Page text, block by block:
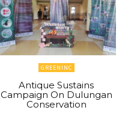
GREENINC
Antique Sustains
Campaign On Dulungan
Conservation